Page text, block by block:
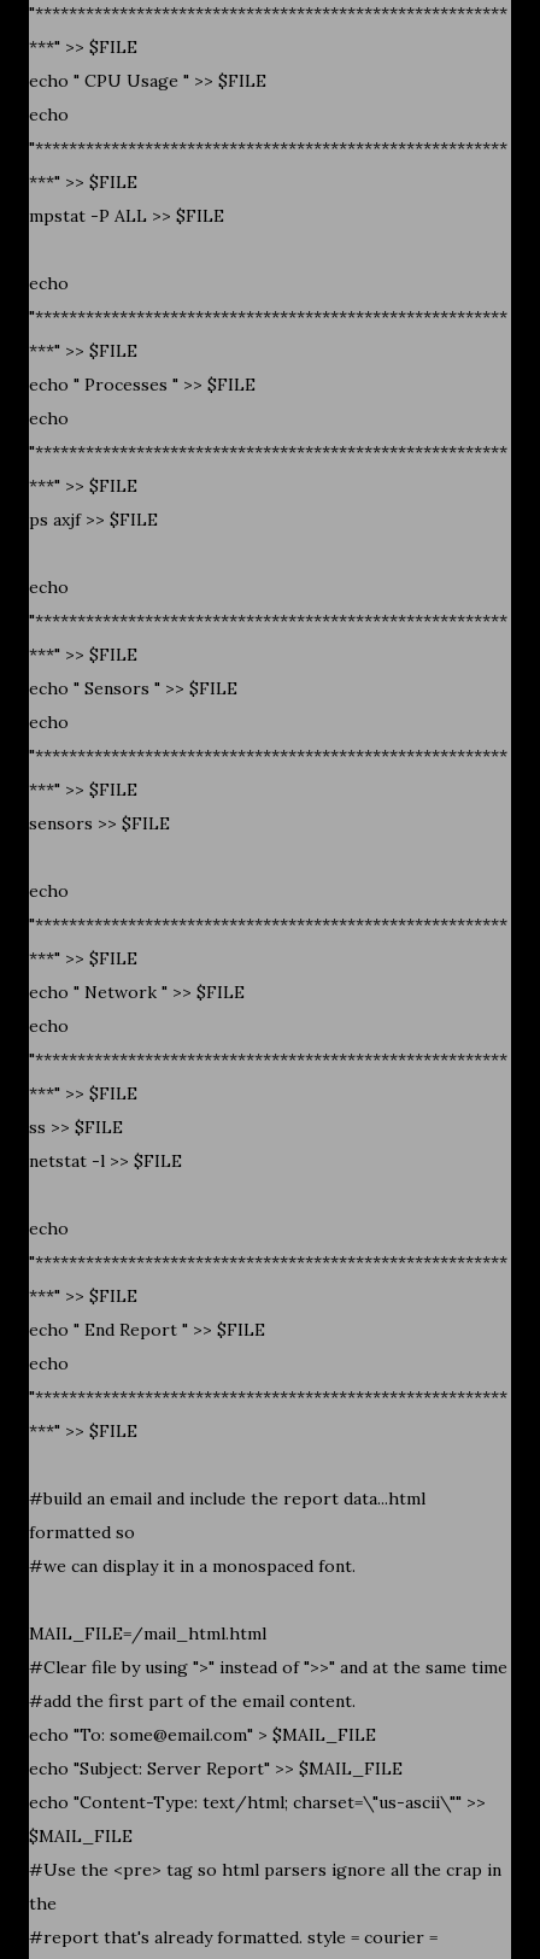
"********************************************************
***" >> $FILE
echo " CPU Usage " >> $FILE
echo
"********************************************************
***" >> $FILE
mpstat -P ALL >> $FILE
echo
"********************************************************
***" >> $FILE
echo " Processes " >> $FILE
echo
"********************************************************
***" >> $FILE
ps axjf >> $FILE
echo
"********************************************************
***" >> $FILE
echo " Sensors " >> $FILE
echo
"********************************************************
***" >> $FILE
sensors >> $FILE
echo
"********************************************************
***" >> $FILE
echo " Network " >> $FILE
echo
"********************************************************
***" >> $FILE
ss >> $FILE
netstat -l >> $FILE
echo
"********************************************************
***" >> $FILE
echo " End Report " >> $FILE
echo
"********************************************************
***" >> $FILE
#build an email and include the report data...html
formatted so
#we can display it in a monospaced font.
MAIL_FILE=/mail_html.html
#Clear file by using ">" instead of ">>" and at the same time
#add the first part of the email content.
echo "To: some@email.com" > $MAIL_FILE
echo "Subject: Server Report" >> $MAIL_FILE
echo "Content-Type: text/html; charset=\"us-ascii\"" >>
$MAIL_FILE
#Use the <pre> tag so html parsers ignore all the crap in
the
#report that's already formatted. style = courier =